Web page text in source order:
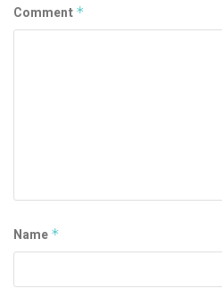
Comment *
Name *